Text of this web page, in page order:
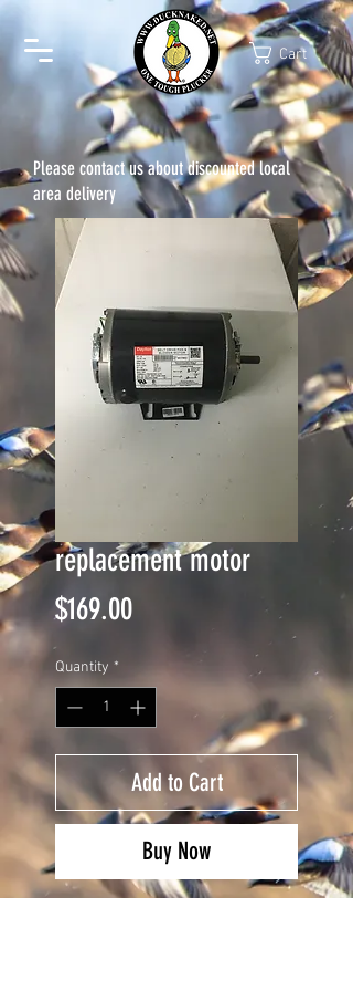
Cart
Please contact us about discounted local
area delivery
replacement motor
$169.00Price
Quantity *
Add to Cart
Buy Now